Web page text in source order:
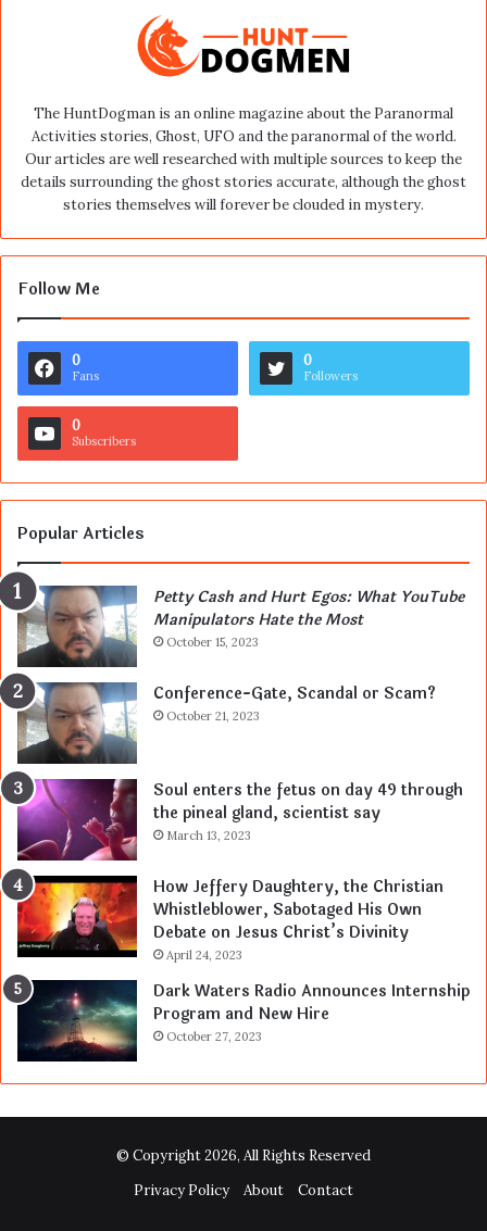
The HuntDogman is an online magazine about the Paranormal
Activities stories, Ghost, UFO and the paranormal of the world.
Our articles are well researched with multiple sources to keep the
details surrounding the ghost stories accurate, although the ghost
stories themselves will forever be clouded in mystery.
Follow Me
0
Fans
0
Followers
0
Subscribers
Popular Articles
Petty Cash and Hurt Egos: What YouTube
Manipulators Hate the Most
October 15, 2023
Conference-Gate, Scandal or Scam?
October 21, 2023
Soul enters the fetus on day 49 through
the pineal gland, scientist say
March 13, 2023
How Jeffery Daughtery, the Christian
Whistleblower, Sabotaged His Own
Debate on Jesus Christ’s Divinity
April 24, 2023
Dark Waters Radio Announces Internship
Program and New Hire
October 27, 2023
© Copyright 2026, All Rights Reserved
Privacy Policy
About Contact